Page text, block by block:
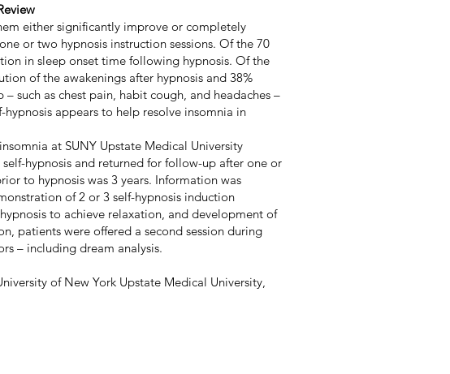
either significantly improve or completely
or two hypnosis instruction sessions. Of the 70
in sleep onset time following hypnosis. Of the
of the awakenings after hypnosis and 38%
such as chest pain, habit cough, and headaches –
appears to help resolve insomnia in
at SUNY Upstate Medical University
hypnosis and returned for follow-up after one or
to hypnosis was 3 years. Information was
of 2 or 3 self-hypnosis induction
to achieve relaxation, and development of
patients were offered a second session during
– including dream analysis.
of New York Upstate Medical University,